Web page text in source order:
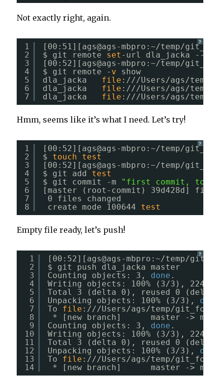
Not exactly right, again.
?
1
2
3
4
5
6
7
[00:51][ags@ags-mbpro:~/temp/
$ git remote set -url dla_jacka --
[00:52][ags@ags-mbpro:~/temp/
$ git remote - v
show
dla_jacka file : ///Users/ags/temp/
dla_jacka file : ///Users/ags/temp/
dla_jacka file : ///Users/ags/temp/
Hmm, seems like it’s what I need. Let’s try!
?
1
2
3
4
5
6
7
8
[00:52][ags@ags-mbpro:~/temp/
$ touch
test
[00:52][ags@ags-mbpro:~/temp/
$ git add test
$ git commit -m "first commit, to
[master (root-commit) 39d428d]
0 files changed
create mode 100644 test
Empty file ready, let’s push!
?
1
2
3
4
5
6
7
8
9
10
11
12
13
14
[00:52][ags@ags-mbpro:~/temp/
$ git push dla_jacka master
Counting objects: 3, done .
Writing objects: 100% (3/3 ), 224
Total 3 (delta 0), reused 0 (delta
Unpacking objects: 100% (3/3 ), done
To file : ///Users/ags/temp/
* [new branch]      master ->
Counting objects: 3, done .
Writing objects: 100% (3/3 ), 224
Total 3 (delta 0), reused 0 (delta
Unpacking objects: 100% (3/3 ), done
To file : ///Users/ags/temp/
* [new branch]      master ->